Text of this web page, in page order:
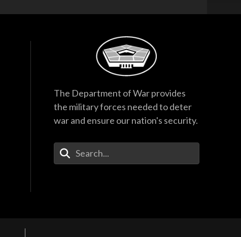
The Department of War provides
the military forces needed to deter
war and ensure our nation's security.
Enter Your Search Terms